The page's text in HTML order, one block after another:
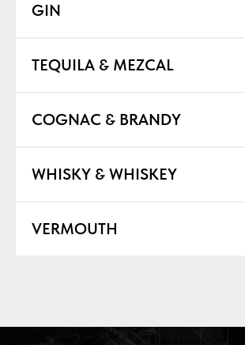
GIN
TEQUILA & MEZCAL
COGNAC & BRANDY
WHISKY & WHISKEY
VERMOUTH